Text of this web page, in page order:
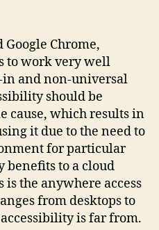
Google Chrome,
to work very well
in and non-universal
should be
cause, which results in
it due to the need to
for particular
benefits to a cloud
is the anywhere access
from desktops to
is far from.